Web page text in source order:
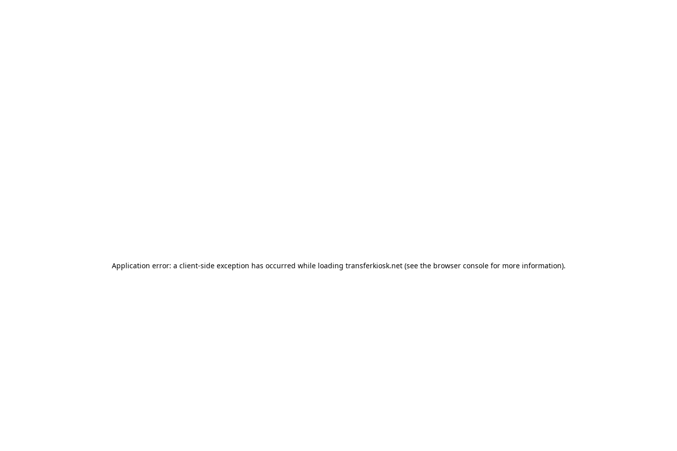
Application error: a client-side exception has occurred while loading transferkiosk.net(see the browser consolefor more information).